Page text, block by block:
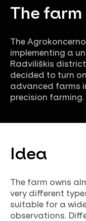
The
The
implementing a
Radviliškis
decided to turn
advanced farms
precision farming.
Idea
The farm owns
very different
suitable for a
observations.